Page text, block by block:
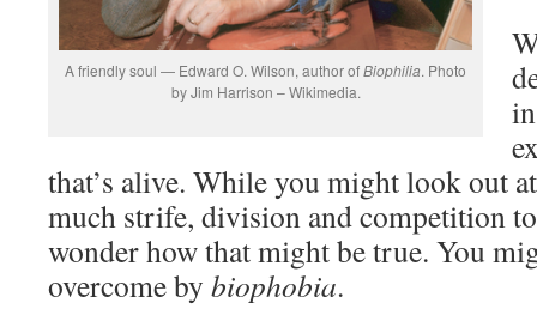
A friendly soul — Edward O. Wilson, author ofBiophilia. Photo
by Jim Harrison – Wikimedia.
that’s alive. While you might look out
much strife, division and competition
wonder how that might be true. You
overcome by biophobia.